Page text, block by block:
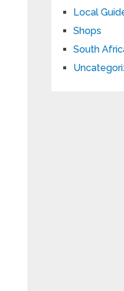
Local
Shops
South